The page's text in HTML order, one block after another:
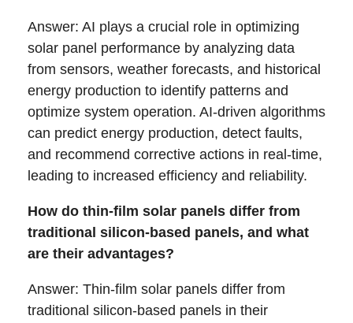
Answer: AI plays a crucial role in optimizing
solar panel performance by analyzing data
from sensors, weather forecasts, and historical
energy production to identify patterns and
optimize system operation. AI-driven algorithms
can predict energy production, detect faults,
and recommend corrective actions in real-time,
leading to increased efficiency and reliability.
How do thin-film solar panels differ from
traditional silicon-based panels, and what
are their advantages?
Answer: Thin-film solar panels differ from
traditional silicon-based panels in their